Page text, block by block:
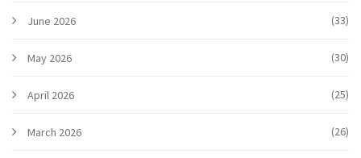
June 2026 (33)
May 2026 (30)
April 2026 (25)
March 2026 (26)